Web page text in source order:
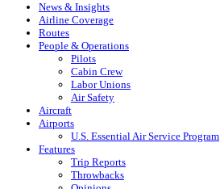
News & Insights
Airline Coverage
Routes
People & Operations
Pilots
Cabin Crew
Labor Unions
Air Safety
Aircraft
Airports
U.S. Essential Air Service Program
Features
Trip Reports
Throwbacks